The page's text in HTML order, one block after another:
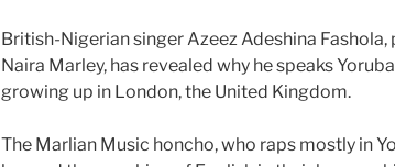
British-Nigerian singer Azeez Adeshina
Naira Marley, has revealed why he speaks
growing up in London, the United Kingdom.
The Marlian Music honcho, who raps mostly in